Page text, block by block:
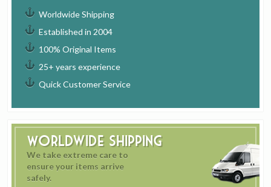
Worldwide Shipping
Established in 2004
100% Original Items
25+ years experience
Quick Customer Service
Worldwide Shipping
We take extreme care to
ensure your items arrive
safely.